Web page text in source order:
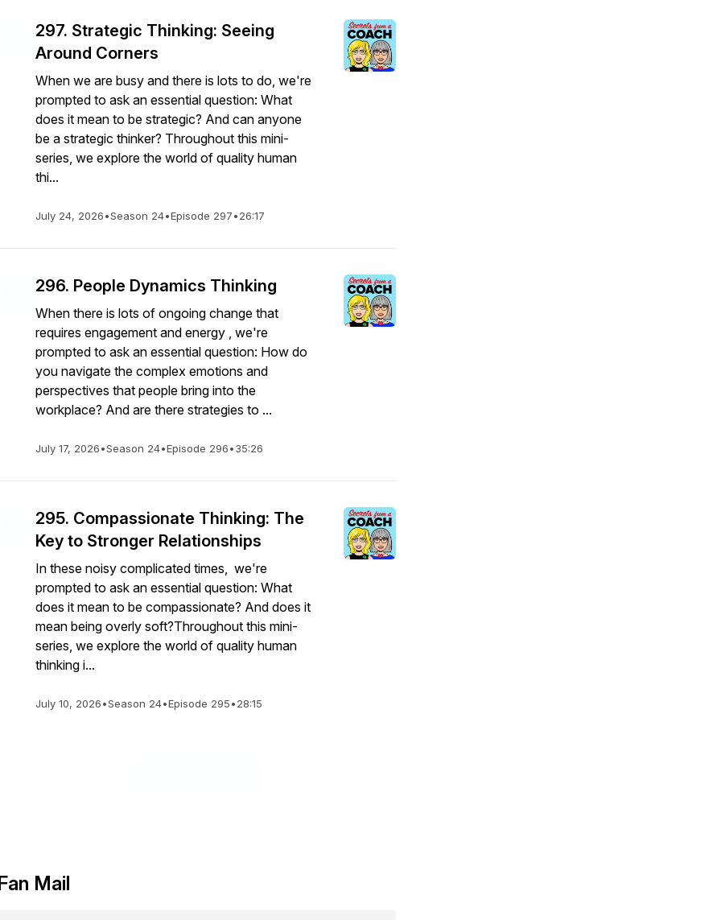
297. Strategic Thinking: Seeing
Around Corners
When we are busy and there is lots to do, we're
prompted to ask an essential question: What
does it mean to be strategic? And can anyone
be a strategic thinker? Throughout this mini-
series, we explore the world of quality human
thi...
July 24, 2026•Season 24•Episode 297•26:17
296. People Dynamics Thinking
When there is lots of ongoing change that
requires engagement and energy , we're
prompted to ask an essential question: How do
you navigate the complex emotions and
perspectives that people bring into the
workplace? And are there strategies to ...
July 17, 2026•Season 24•Episode 296•35:26
295. Compassionate Thinking: The
Key to Stronger Relationships
In these noisy complicated times, we're
prompted to ask an essential question: What
does it mean to be compassionate? And does it
mean being overly soft?Throughout this mini-
series, we explore the world of quality human
thinking i...
July 10, 2026•Season 24•Episode 295•28:15
Mail